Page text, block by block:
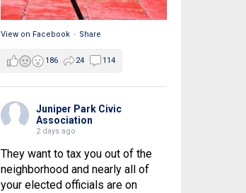
View on Facebook · Share
186 24 114
Juniper Park Civic
Association
2 days ago
They want to tax you out of the
neighborhood and nearly all of
your elected officials are on